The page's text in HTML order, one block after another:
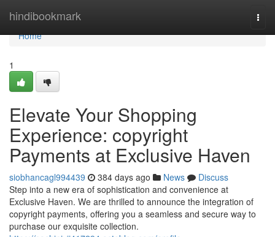
hindibookmark
Home
Home
1
Elevate Your Shopping
Experience: copyright
Payments at Exclusive Haven
siobhancagl994439 384 days ago News
Discuss
Step into a new era of sophistication and convenience at
Exclusive Haven. We are thrilled to announce the integration of
copyright payments, offering you a seamless and secure way to
purchase our exquisite collection.